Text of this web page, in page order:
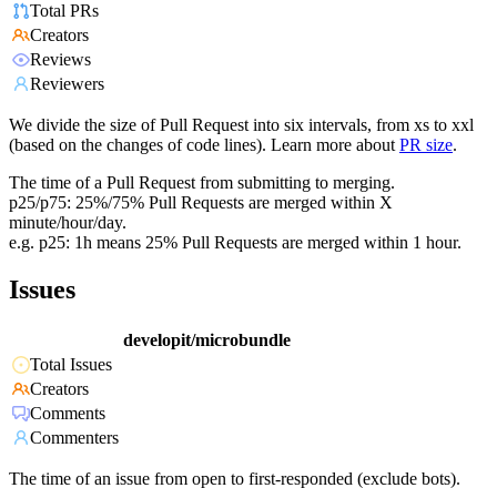
Total PRs
Creators
Reviews
Reviewers
We divide the size of Pull Request into six intervals, from xs to xxl
(based on the changes of code lines). Learn more about PR size.
The time of a Pull Request from submitting to merging.
p25/p75: 25%/75% Pull Requests are merged within X
minute/hour/day.
e.g. p25: 1h means 25% Pull Requests are merged within 1 hour.
Issues
developit/microbundle
Total Issues
Creators
Comments
Commenters
The time of an issue from open to first-responded (exclude bots).